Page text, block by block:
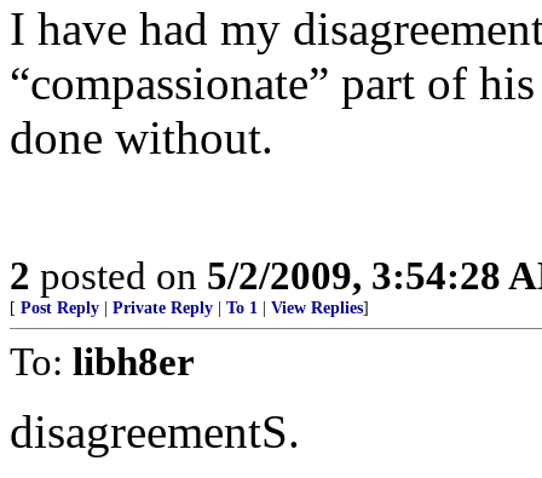
I have had my
“compassionate” part of
done without.
2 posted on 5/2/2009, 3:54:28
[ Post Reply Private Reply To 1 View Replies]
To: libh8er
disagreementS.